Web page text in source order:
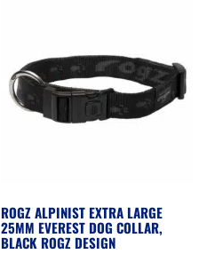
ROGZ ALPINIST EXTRA LARGE
25MM EVEREST DOG COLLAR,
BLACK ROGZ DESIGN